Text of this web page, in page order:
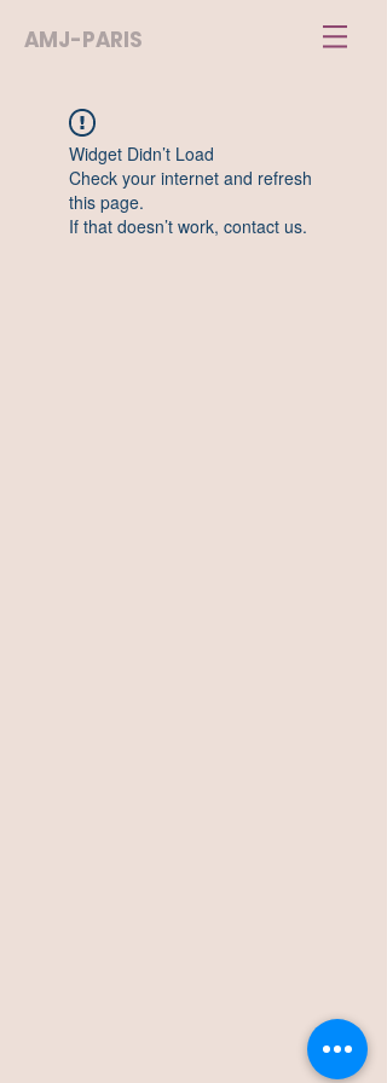
AMJ-PARIS
Widget Didn’t Load
Check your internet and refresh
this page.
If that doesn’t work, contact us.